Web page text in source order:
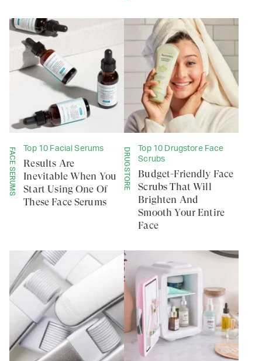
FACE SERUMS Top 10 Facial Serums
Results Are
Inevitable When You
Start Using One Of
These Face Serums
DRUGSTORE
Top 10 Drugstore Face
Scrubs
Budget-Friendly Face
Scrubs That Will
Brighten And
Smooth Your Entire
Face